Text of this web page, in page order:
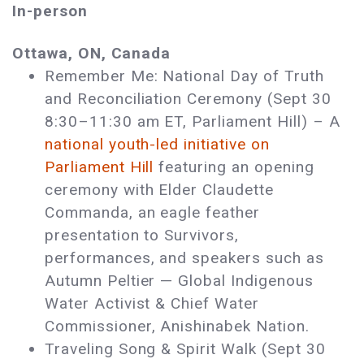
In-person
Ottawa, ON, Canada
Remember Me: National Day of Truth
and Reconciliation Ceremony (Sept 30
8:30–11:30 am ET, Parliament Hill) ­– A
national youth-led initiative on
Parliament Hill featuring an opening
ceremony with Elder Claudette
Commanda, an eagle feather
presentation to Survivors,
performances, and speakers such as
Autumn Peltier — Global Indigenous
Water Activist & Chief Water
Commissioner, Anishinabek Nation.
Traveling Song & Spirit Walk (Sept 30